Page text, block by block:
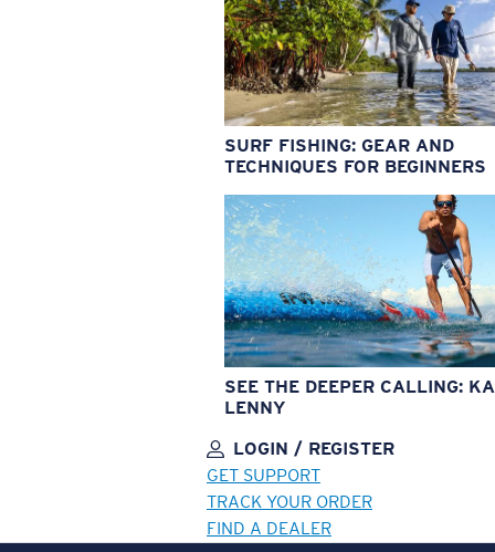
SURF FISHING: GEAR AND
TECHNIQUES FOR BEGINNERS
SEE THE DEEPER CALLING:
LENNY
LOGIN / REGISTER
GET SUPPORT
TRACK YOUR ORDER
FIND A DEALER